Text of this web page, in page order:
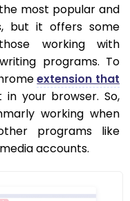
most popular and
but it offers some
working with
programs. To
extension that
in your browser. So,
working when
programs like
accounts.